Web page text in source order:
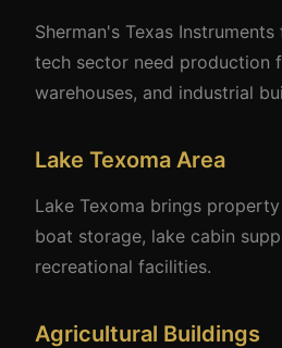
Sherman's Texas
tech sector need production
warehouses, and industrial
Lake Texoma Area
Lake Texoma brings
boat storage, lake cabin
recreational facilities.
Agricultural Buildings